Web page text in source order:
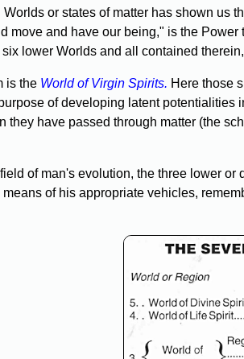
or states of matter has shown us
move and have our being," is the
six lower Worlds and all contained
is the World of Virgin Spirits. Here those
of developing latent
they have passed through matter (the
of man's evolution, the three lower
of his appropriate vehicles,